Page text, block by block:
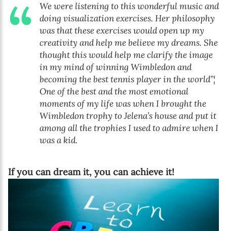
We were listening to this wonderful music and
doing visualization exercises. Her philosophy
was that these exercises would open up my
creativity and help me believe my dreams. She
thought this would help me clarify the image
in my mind of winning Wimbledon and
becoming the best tennis player in the world”¦
One of the best and the most emotional
moments of my life was when I brought the
Wimbledon trophy to Jelena’s house and put it
among all the trophies I used to admire when I
was a kid.
If you can dream it, you can achieve it!